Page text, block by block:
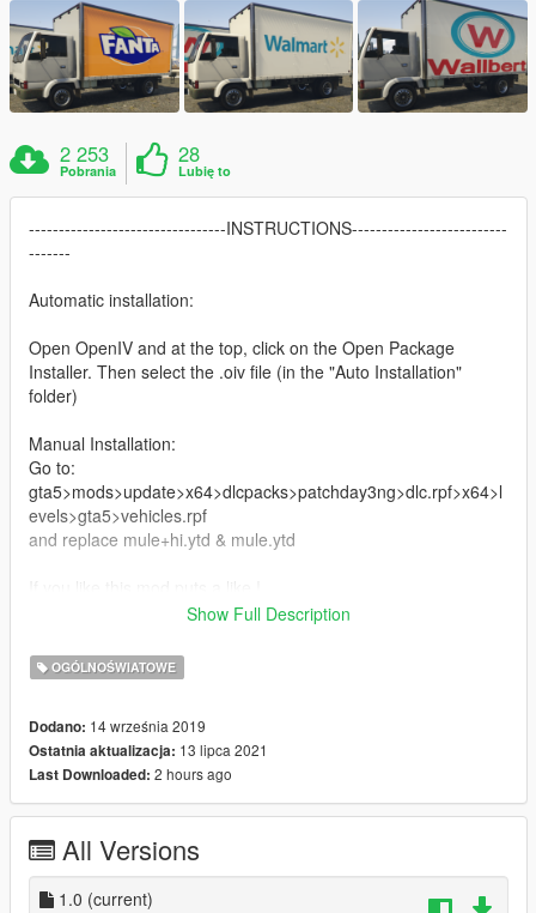
2 253
Pobrania
28
Lubię to
---------------------------------INSTRUCTIONS--------------------------
-------
Automatic installation:
Open OpenIV and at the top, click on the Open Package
Installer. Then select the .oiv file (in the "Auto Installation"
folder)
Manual Installation:
Go to:
gta5>mods>update>x64>dlcpacks>patchday3ng>dlc.rpf>x64>l
evels>gta5>vehicles.rpf
and replace mule+hi.ytd & mule.ytd
You are allowed to modify files but, if you publish it, contact me
You are allowed to modify files but, if you publish it, contact me
on discord (Xanoor1#8111) to ask my permission !
Show Full Description
OGÓLNOŚWIATOWE
Dodano: 14 września 2019
Ostatnia aktualizacja: 13 lipca 2021
Last Downloaded: 2 hours ago
All Versions
1.0 (current)